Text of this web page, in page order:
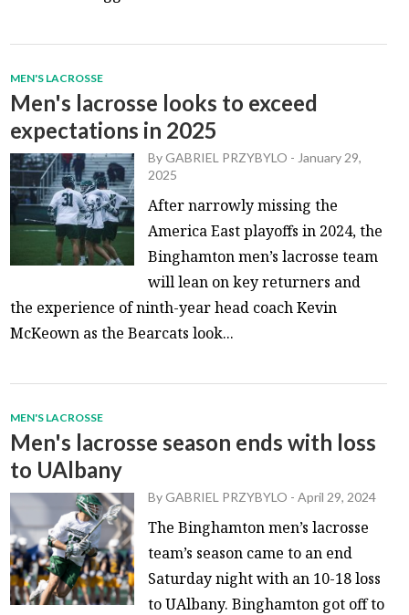
MEN'S LACROSSE
Men's lacrosse looks to exceed
expectations in 2025
ByGABRIEL PRZYBYLO - January 29,
2025
After narrowly missing the
America East playoffs in 2024, the
Binghamton men’s lacrosse team
will lean on key returners and
the experience of ninth-year head coach Kevin
McKeown as the Bearcats look...
MEN'S LACROSSE
Men's lacrosse season ends with loss
to UAlbany
ByGABRIEL PRZYBYLO -April 29, 2024
The Binghamton men’s lacrosse
team’s season came to an end
Saturday night with an 10-18 loss
to UAlbany. Binghamton got off to